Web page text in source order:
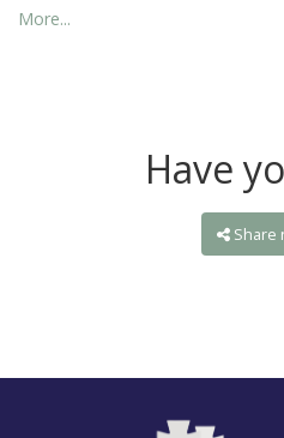
More...
Have
Share